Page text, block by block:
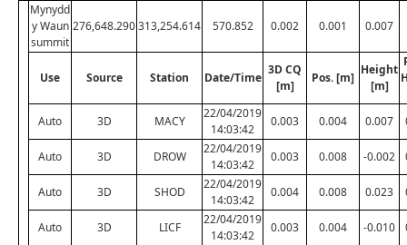
Mynydd
y Waun
summit
276,648.290313,254.614 570.852 0.002 0.001 0.007
Use Source Station Date/Time
3D CQ
[m]
Pos. [m]
Height
[m]
Auto 3D MACY
22/04/2019
14:03:42
0.003 0.004 0.007
Auto 3D DROW
22/04/2019
14:03:42
0.003 0.008 -0.002
Auto 3D SHOD
22/04/2019
14:03:42
0.004 0.008 0.023
Auto 3D LICF
22/04/2019
14:03:42
0.003 0.004 -0.010